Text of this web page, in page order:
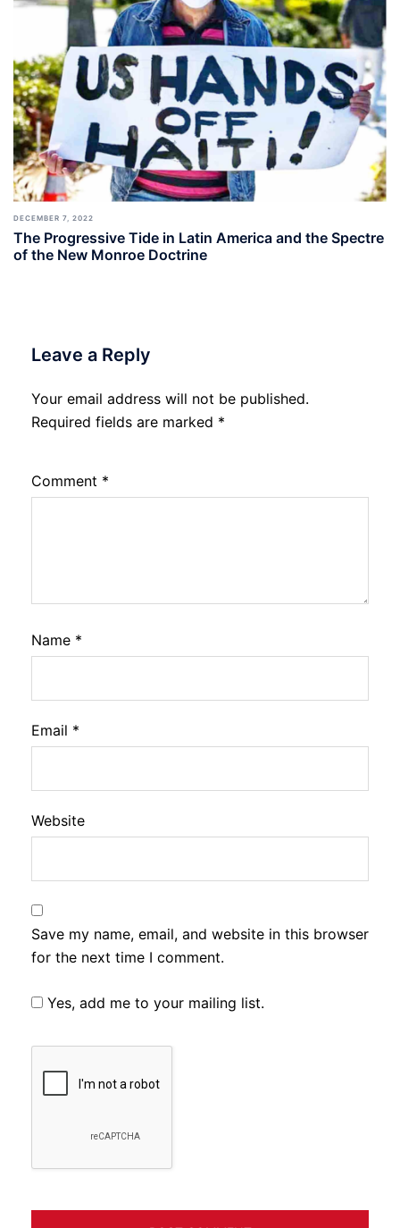
DECEMBER 7, 2022
The Progressive Tide in Latin America and the Spectre
of the New Monroe Doctrine
Leave a Reply
Your email address will not be published.
Required fields are marked *
Comment *
Name *
Email *
Website
Save my name, email, and website in this browser
for the next time I comment.
Yes, add me to your mailing list.